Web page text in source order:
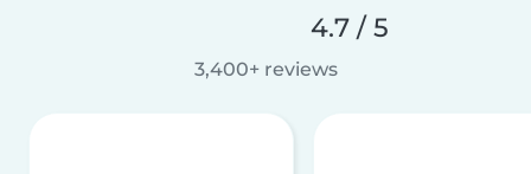
4.7 / 5
3,400+ reviews